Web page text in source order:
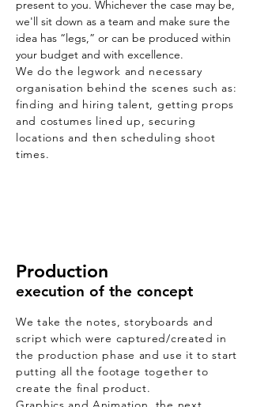
present to you. Whichever the case may be,
we'll sit down as a team and make sure the
idea has “legs,” or can be produced within
your budget and with excellence.
We do the legwork and necessary
organisation behind the scenes such as:
finding and hiring talent, getting props
and costumes lined up, securing
locations and then scheduling shoot
times.
Production
execution of the concept
We take the notes, storyboards and
script which were captured/created in
the production phase and use it to start
putting all the footage together to
create the final product.